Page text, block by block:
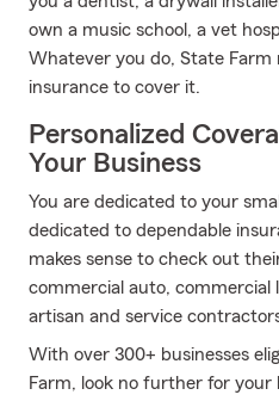
own a music school, a vet
Whatever you do, State Farm
insurance to cover it.
Personalized
Your Business
You are dedicated to your
dedicated to dependable
makes sense to check out
commercial auto, commercial
artisan and service
With over 300+ businesses
Farm, look no further for your